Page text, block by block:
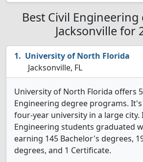
Best Civil Engineering
Jacksonville for
University of North Florida
Jacksonville, FL
University of North Florida offers
Engineering degree programs.
four-year university in a large city.
Engineering students graduated
earning 145 Bachelor's degrees,
degrees, and 1 Certificate.